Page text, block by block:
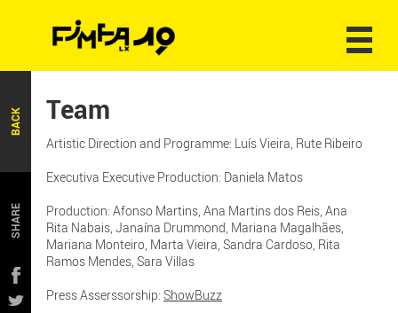
BACK
SHARE
Team
Artistic Direction and Programme: Luís Vieira, Rute Ribeiro
Executiva Executive Production: Daniela Matos
Production: Afonso Martins, Ana Martins dos Reis, Ana
Rita Nabais, Janaína Drummond, Mariana Magalhães,
Mariana Monteiro, Marta Vieira, Sandra Cardoso, Rita
Ramos Mendes, Sara Villas
Press Asserssorship: ShowBuzz